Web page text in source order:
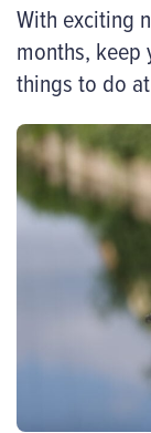
With exciting
months,
things to do